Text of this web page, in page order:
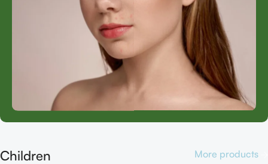
Children More products